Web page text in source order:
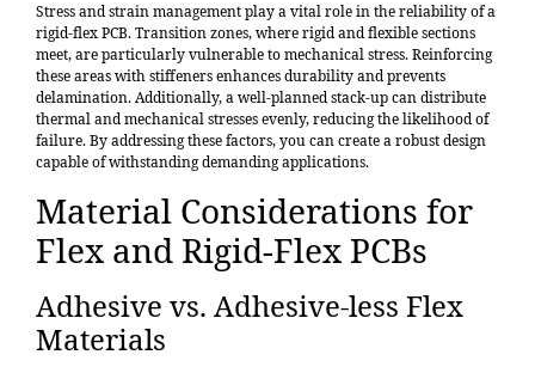
Stress and strain management play a vital role in the reliability of a
rigid-flex PCB. Transition zones, where rigid and flexible sections
meet, are particularly vulnerable to mechanical stress. Reinforcing
these areas with stiffeners enhances durability and prevents
delamination. Additionally, a well-planned stack-up can distribute
thermal and mechanical stresses evenly, reducing the likelihood of
failure. By addressing these factors, you can create a robust design
capable of withstanding demanding applications.
Material Considerations for
Flex and Rigid-Flex PCBs
Adhesive vs. Adhesive-less Flex
Materials